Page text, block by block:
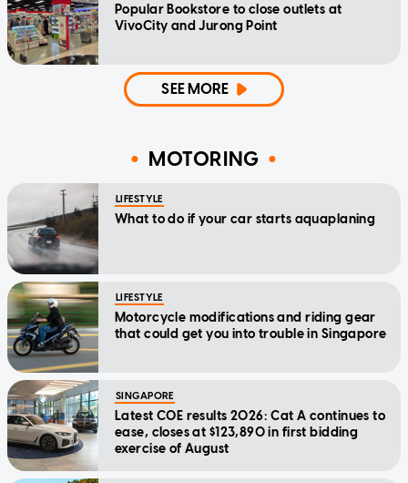
Popular Bookstore to close outlets at
VivoCity and Jurong Point
SEE MORE
MOTORING
LIFESTYLE
What to do if your car starts aquaplaning
LIFESTYLE
Motorcycle modifications and riding gear
that could get you into trouble in Singapore
SINGAPORE
Latest COE results 2026: Cat A continues to
ease, closes at $123,890 in first bidding
exercise of August